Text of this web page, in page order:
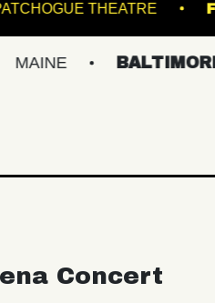
PATCHOGUE
BALTIMORE/DC
Concert